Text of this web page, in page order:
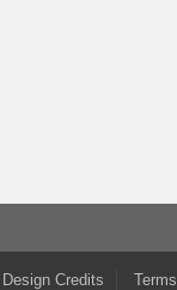
Design Credits